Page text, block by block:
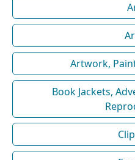
Artwork,
Book Jackets,